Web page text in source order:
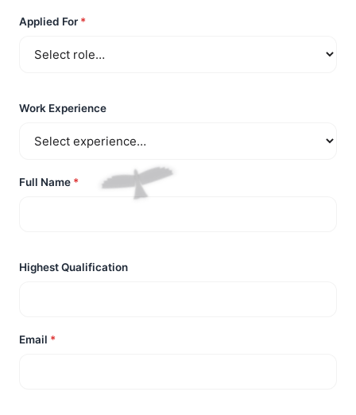
Applied For *
Work Experience
Full Name *
Highest Qualification
Email *